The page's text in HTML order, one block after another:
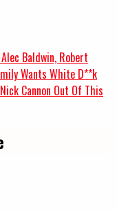
Baldwin, Robert
Wants White D**k
Cannon Out Of This